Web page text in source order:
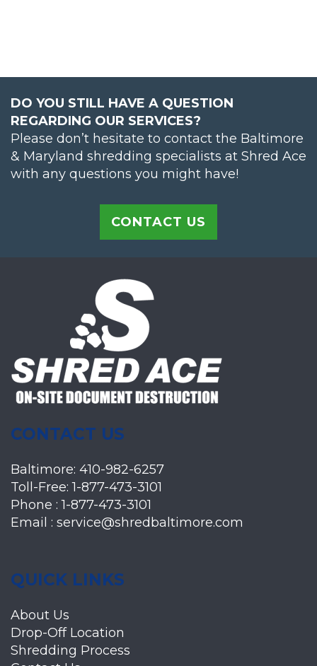
DO YOU STILL HAVE A QUESTION
REGARDING OUR SERVICES?
Please don’t hesitate to contact the Baltimore
& Maryland shredding specialists at Shred Ace
with any questions you might have!
CONTACT US
CONTACT US
Baltimore: 410-982-6257
Toll-Free:1-877-473-3101
Phone :1-877-473-3101
Email : service@shredbaltimore.com
QUICK LINKS
About Us
Drop-Off Location
Shredding Process